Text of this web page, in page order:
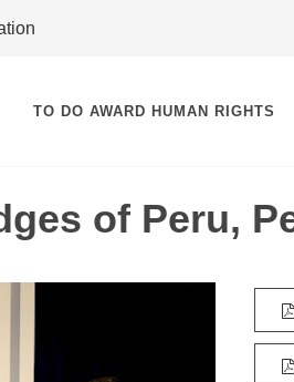
TO DO AWARD HUMAN RIGHTS
of Peru,